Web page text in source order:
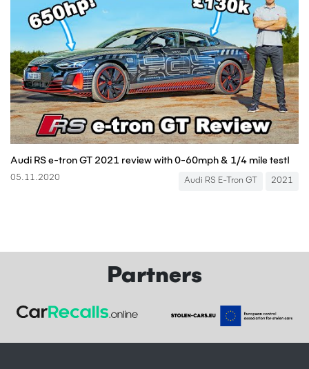
Audi RS e-tron GT 2021 review with 0-60mph & 1/4 mile test!
05.11.2020 Audi RS E-Tron GT 2021
Partners